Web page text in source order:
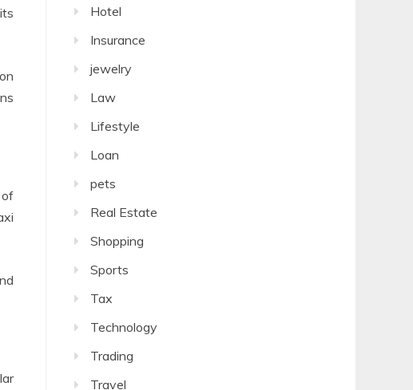
Hotel
Insurance
jewelry
Law
Lifestyle
Loan
pets
Real Estate
Shopping
Sports
Tax
Technology
Trading
Travel